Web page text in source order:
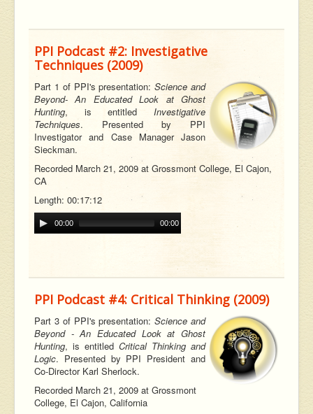
PPI Podcast #2: Investigative
Techniques (2009)
Part 1 of PPI's presentation:Science and
Beyond- An Educated Look at Ghost
Hunting, is entitled Investigative
Techniques. Presented by PPI
Investigator and Case Manager Jason
Sieckman.
Recorded March 21, 2009 at Grossmont College, El Cajon,
CA
Length: 00:17:12
00:00 00:00
PPI Podcast #4: Critical Thinking (2009)
Part 3 of PPI's presentation:Science and
Beyond - An Educated Look at Ghost
Hunting, is entitled Critical Thinking and
Logic. Presented by PPI President and
Co-Director Karl Sherlock.
Recorded March 21, 2009 at Grossmont
College, El Cajon, California